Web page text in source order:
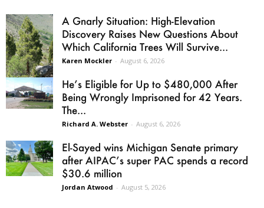
A Gnarly Situation: High-Elevation
Discovery Raises New Questions About
Which California Trees Will Survive...
Karen Mockler - August 6, 2026
He’s Eligible for Up to $480,000 After
Being Wrongly Imprisoned for 42 Years.
The...
Richard A. Webster - August 6, 2026
El-Sayed wins Michigan Senate primary
after AIPAC’s super PAC spends a record
$30.6 million
Jordan Atwood - August 5, 2026